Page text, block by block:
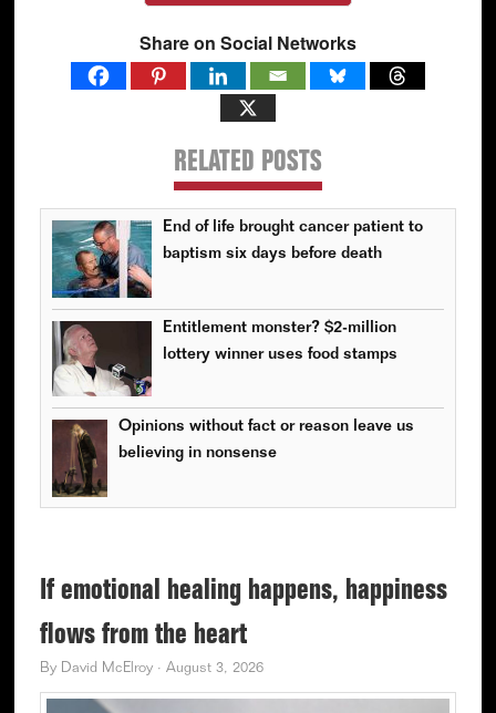
Share on Social Networks
RELATED POSTS
End of life brought cancer patient to
baptism six days before death
Entitlement monster? $2-million
lottery winner uses food stamps
Opinions without fact or reason leave us
believing in nonsense
If emotional healing happens, happiness
flows from the heart
By David McElroy· August 3, 2026